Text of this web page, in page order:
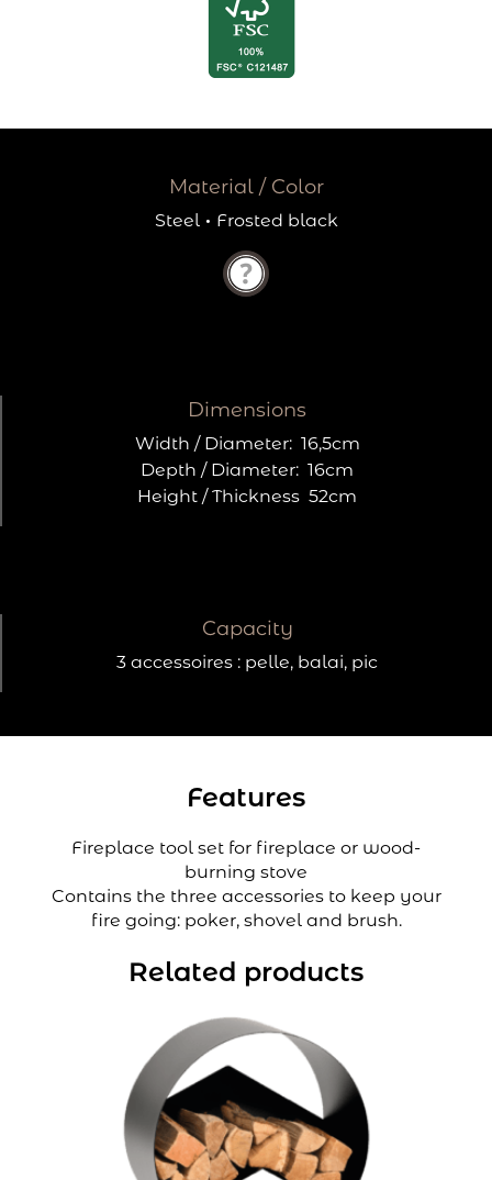
Material / Color
Steel· Frosted black
Dimensions
Width / Diameter: 16,5cm
Depth / Diameter: 16cm
Height / Thickness 52cm
Capacity
3 accessoires : pelle, balai, pic
Features
Fireplace tool set for fireplace or wood-
burning stove
Contains the three accessories to keep your
fire going: poker, shovel and brush.
Related products